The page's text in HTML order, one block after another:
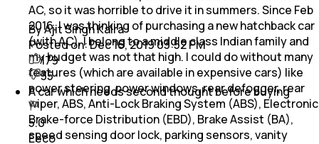
AC, so it was horrible to drive it in summers. Since Feb
2016, I was thinking of purchasing a new hatchback car
(with AC). I belong to a middle class Indian family and
my budget was not that high. I could do without many
features (which are available in expensive cars) like
power steering, power windows, rear defogger, rear
wiper, ABS, Anti-Lock Braking System (ABS), Electronic
Brake-force Distribution (EBD), Brake Assist (BA),
speed sensing door lock, parking sensors, vanity
By Ajit Singh Kalra
Posted on:Dec 16, 2019 03:52 PM
179
35
A car which needs second thought before buying
5.0
Eeco